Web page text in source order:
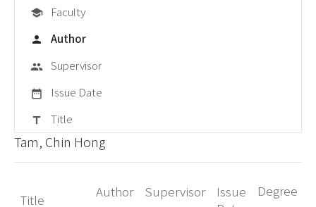
school Faculty
person Author
group Supervisor
date_range Issue Date
title Title
Tam, Chin Hong
Title Author Supervisor
Issue
Degree